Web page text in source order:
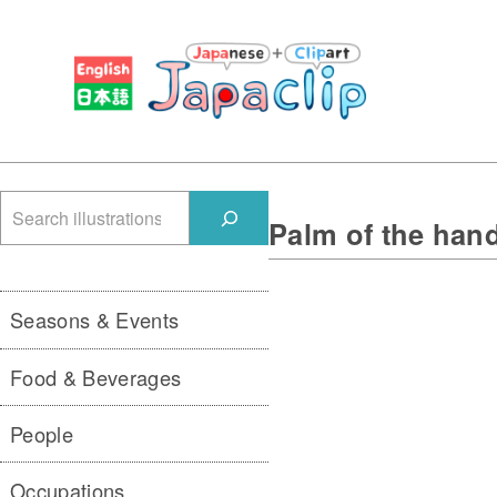
Palm of the
Seasons & Events
Food & Beverages
People
Occupations